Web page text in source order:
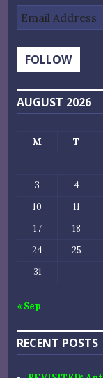
Address
FOLLOW
AUGUST 2026
M T
3
4
10
11
17
18
24
25
31
« Sep
RECENT POSTS